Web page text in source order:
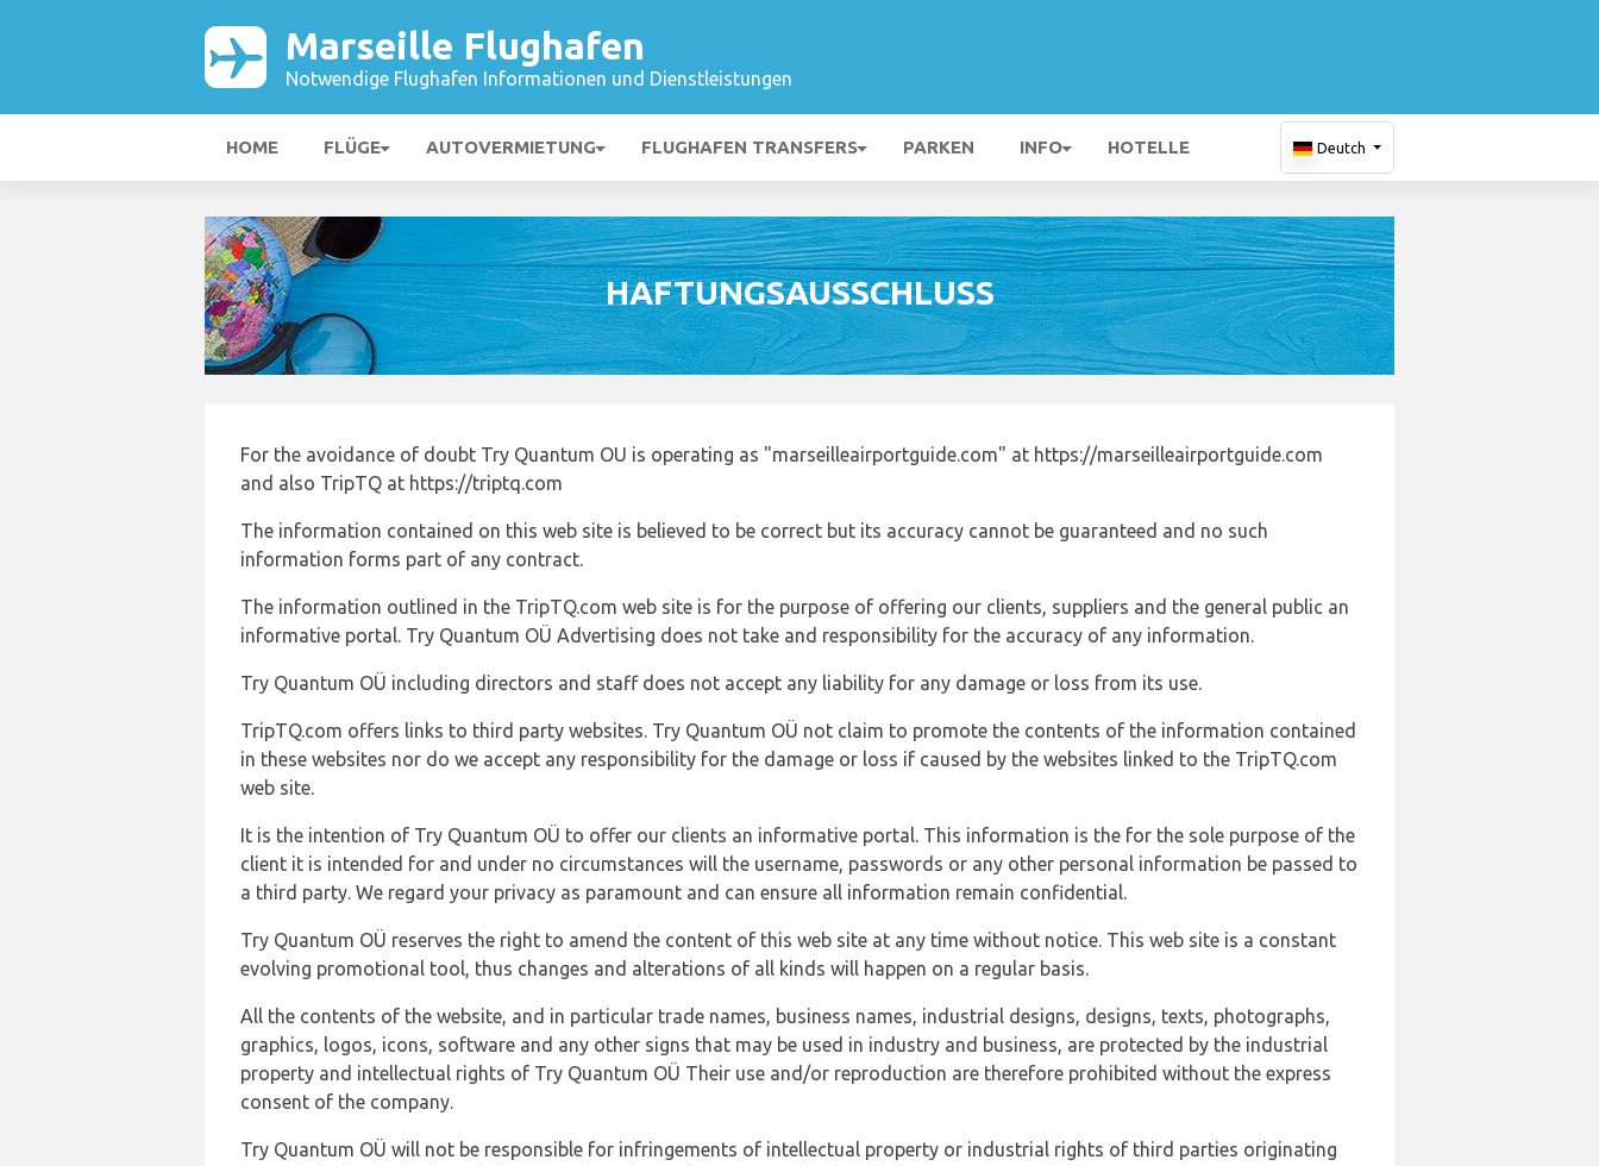
Marseille Flughafen
Notwendige Flughafen Informationen und Dienstleistungen
HOME FLÜGE AUTOVERMIETUNG FLUGHAFEN TRANSFERS PARKEN INFO HOTELLE Deutch
HAFTUNGSAUSSCHLUSS
For the avoidance of doubt Try Quantum OU is operating as "marseilleairportguide.com" at https://marseilleairportguide.com
and also TripTQ at https://triptq.com
The information contained on this web site is believed to be correct but its accuracy cannot be guaranteed and no such
information forms part of any contract.
The information outlined in the TripTQ.com web site is for the purpose of offering our clients, suppliers and the general public an
informative portal. Try Quantum OÜ Advertising does not take and responsibility for the accuracy of any information.
Try Quantum OÜ including directors and staff does not accept any liability for any damage or loss from its use.
TripTQ.com offers links to third party websites. Try Quantum OÜ not claim to promote the contents of the information contained
in these websites nor do we accept any responsibility for the damage or loss if caused by the websites linked to the TripTQ.com
web site.
It is the intention of Try Quantum OÜ to offer our clients an informative portal. This information is the for the sole purpose of the
client it is intended for and under no circumstances will the username, passwords or any other personal information be passed to
a third party. We regard your privacy as paramount and can ensure all information remain confidential.
Try Quantum OÜ reserves the right to amend the content of this web site at any time without notice. This web site is a constant
evolving promotional tool, thus changes and alterations of all kinds will happen on a regular basis.
All the contents of the website, and in particular trade names, business names, industrial designs, designs, texts, photographs,
graphics, logos, icons, software and any other signs that may be used in industry and business, are protected by the industrial
property and intellectual rights of Try Quantum OÜ Their use and/or reproduction are therefore prohibited without the express
consent of the company.
Try Quantum OÜ will not be responsible for infringements of intellectual property or industrial rights of third parties originating